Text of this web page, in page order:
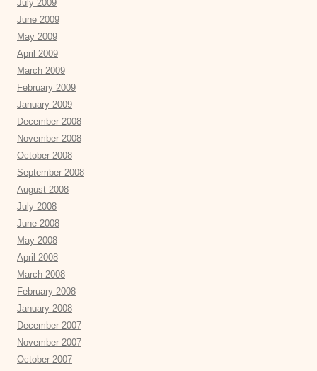
July 2009
June 2009
May 2009
April 2009
March 2009
February 2009
January 2009
December 2008
November 2008
October 2008
September 2008
August 2008
July 2008
June 2008
May 2008
April 2008
March 2008
February 2008
January 2008
December 2007
November 2007
October 2007